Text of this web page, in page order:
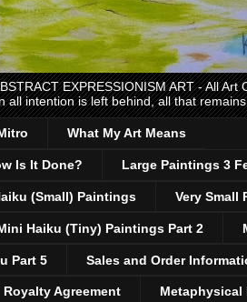
EXPRESSIONISM ART - All
all intention is left behind, all that
What My Art Means
Is It Done? Large Paintings 3
(Small) Paintings Very Small
Haiku (Tiny) Paintings Part 2
Part 5 Sales and Order
Royalty Agreement Metaphysical